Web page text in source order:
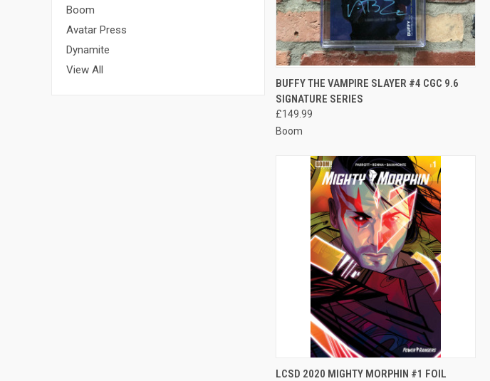
Boom
Avatar Press
Dynamite
View All
QUICK VIEW ADD TO CART
Compare
BUFFY THE VAMPIRE SLAYER #4 CGC 9.6
SIGNATURE SERIES
£149.99
Boom
QUICK VIEW ADD TO CART
LCSD 2020 MIGHTY MORPHIN #1 FOIL